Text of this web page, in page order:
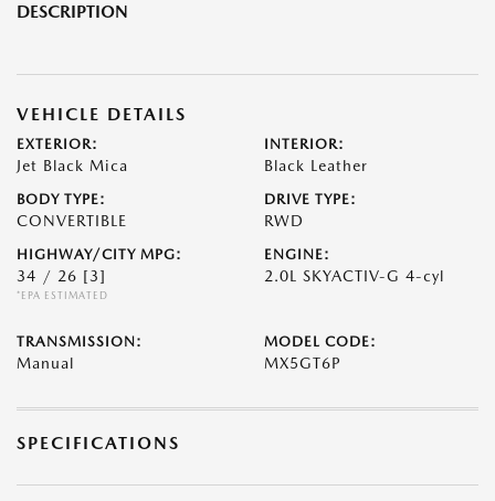
DESCRIPTION
VEHICLE DETAILS
EXTERIOR:
Jet Black Mica
INTERIOR:
Black Leather
BODY TYPE:
CONVERTIBLE
DRIVE TYPE:
RWD
HIGHWAY/CITY MPG:
34 / 26 [3]
*EPA ESTIMATED
ENGINE:
2.0L SKYACTIV-G 4-cyl
TRANSMISSION:
Manual
MODEL CODE:
MX5GT6P
SPECIFICATIONS